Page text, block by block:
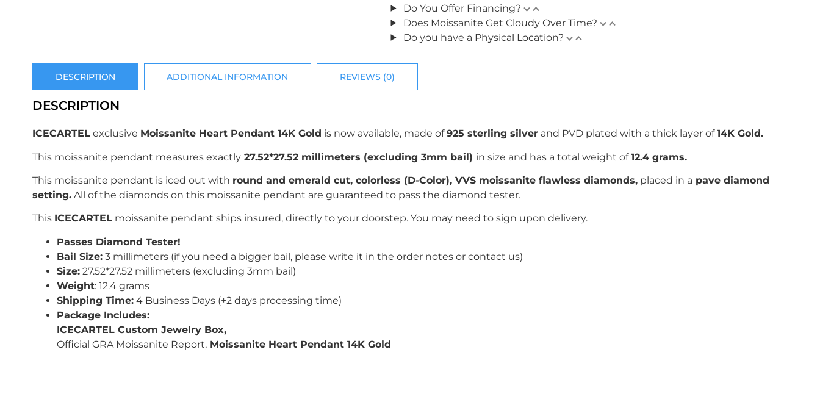
Do You Offer Financing?
Does Moissanite Get Cloudy Over Time?
Do you have a Physical Location?
DESCRIPTION ADDITIONAL INFORMATION REVIEWS (0)
DESCRIPTION
ICECARTEL exclusive Moissanite Heart Pendant 14K Gold is now available, made of925 sterling silver and PVD plated with a thick layer of14K Gold.
This moissanite pendant measures exactly 27.52*27.52 millimeters (excluding 3mm bail) in size and has a total weight of12.4 grams.
This moissanite pendant is iced out with round and emerald cut, colorless (D-Color), VVS moissanite flawless diamonds, placed in a pave diamond
setting. All of the diamonds on this moissanite pendant are guaranteed to pass the diamond tester.
This ICECARTEL moissanite pendant ships insured, directly to your doorstep. You may need to sign upon delivery.
Passes Diamond Tester!
Bail Size: 3 millimeters (if you need a bigger bail, please write it in the order notes or contact us)
Size: 27.52*27.52 millimeters (excluding 3mm bail)
Weight: 12.4 grams
Shipping Time: 4 Business Days (+2 days processing time)
Package Includes:
ICECARTEL Custom Jewelry Box,
Official GRA Moissanite Report, Moissanite Heart Pendant 14K Gold